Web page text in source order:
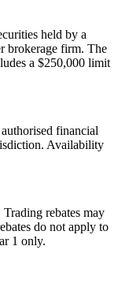
held by a
brokerage firm. The
a $250,000 limit
financial
Availability
rebates may
do not apply to
1 only.